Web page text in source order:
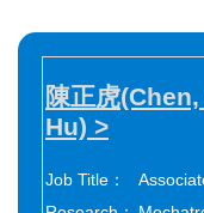
陳正虎
Hu) >
Job Title：